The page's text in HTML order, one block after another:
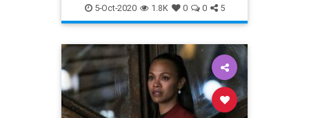
StarTrek Television
5-Oct-2020 1.8K 0 0 5